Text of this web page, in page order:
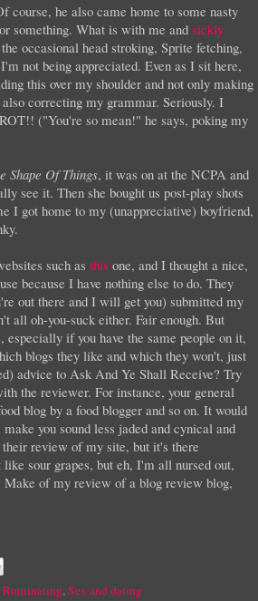
course, he also came home to some nasty
something. What is with me andsickly
occasional head stroking, Sprite fetching,
not being appreciated. Even as I sit here,
this over my shoulder and not only making
correcting my grammar. Seriously. I
("You're so mean!" he says, poking my
Shape Of Things, it was on at the NCPA and
see it. Then she bought us post-play shots
I got home to my (unappreciative) boyfriend,
such as this one, and I thought a nice,
because I have nothing else to do. They
out there and I will get you) submitted my
all oh-you-suck either. Fair enough. But
if you have the same people on it,
blogs they like and which they won't, just
advice to Ask And Ye Shall Receive? Try
the reviewer. For instance, your general
blog by a food blogger and so on. It would
you sound less jaded and cynical and
review of my site, but it's there
sour grapes, but eh, I'm all nursed out,
of my review of a blog review blog,
Ruminating,Sex and dating